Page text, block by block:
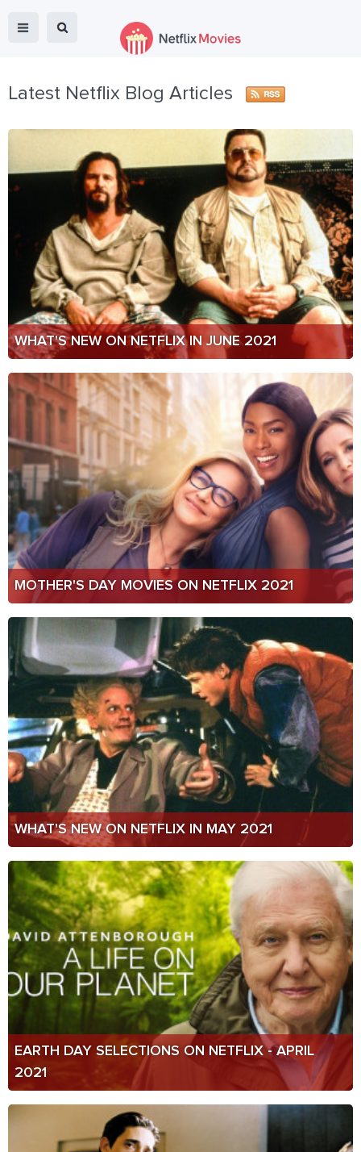
Latest Netflix Blog Articles
WHAT'S NEW ON NETFLIX IN JUNE 2021
MOTHER'S DAY MOVIES ON NETFLIX 2021
WHAT'S NEW ON NETFLIX IN MAY 2021
EARTH DAY SELECTIONS ON NETFLIX - APRIL
2021